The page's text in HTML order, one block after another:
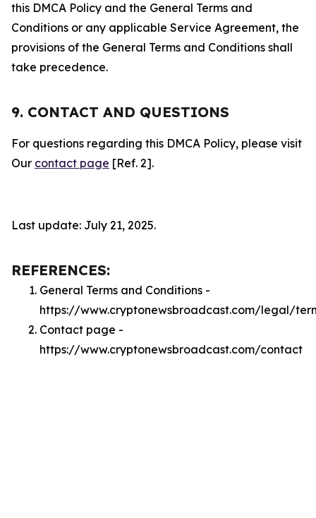
this DMCA Policy and the General Terms and
Conditions or any applicable Service Agreement, the
provisions of the General Terms and Conditions shall
take precedence.
9. CONTACT AND QUESTIONS
For questions regarding this DMCA Policy, please visit
Our contact page [Ref. 2].
Last update: July 21, 2025.
REFERENCES:
General Terms and Conditions -
https://www.cryptonewsbroadcast.com/legal/
Contact page -
https://www.cryptonewsbroadcast.com/contact